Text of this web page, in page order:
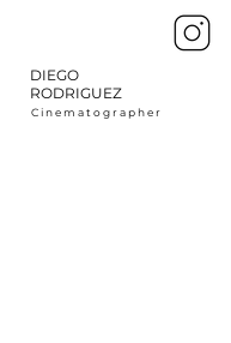
DIEGO
RODRIGUEZ
C i n e m a t o g r a p h e r